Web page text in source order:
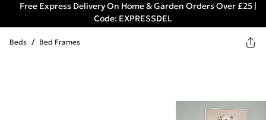
Free Express Delivery On Home & Garden Orders Over £25 |
Code: EXPRESSDEL
Beds / Bed Frames